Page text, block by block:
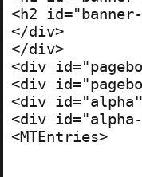
<h2
</div>
</div>
<div
<div
<div id="alpha
<div
<MTEntries>